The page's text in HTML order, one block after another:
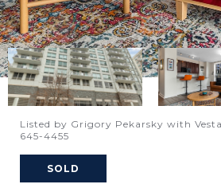
Listed by Grigory Pekarsky with
645-4455
SOLD